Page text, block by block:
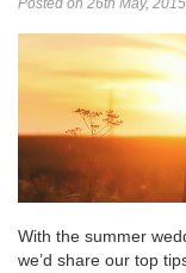
Posted on 26th May,
With the summer
we’d share our top